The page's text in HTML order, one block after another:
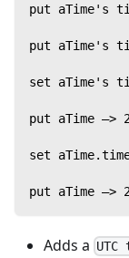
put aTime's
put aTime's
set aTime's
put aTime —>
set
put aTime —>
Adds a UTC